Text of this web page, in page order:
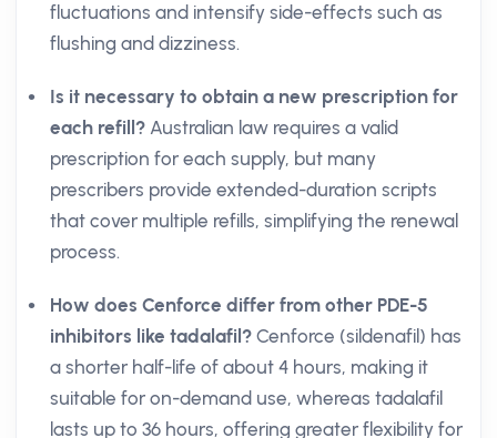
fluctuations and intensify side-effects such as
flushing and dizziness.
Is it necessary to obtain a new prescription for
each refill? Australian law requires a valid
prescription for each supply, but many
prescribers provide extended-duration scripts
that cover multiple refills, simplifying the renewal
process.
How does Cenforce differ from other PDE-5
inhibitors like tadalafil? Cenforce (sildenafil) has
a shorter half-life of about 4 hours, making it
suitable for on-demand use, whereas tadalafil
lasts up to 36 hours, offering greater flexibility for